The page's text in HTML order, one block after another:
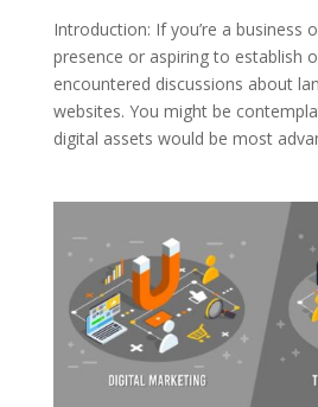
Introduction: If you’re a business
presence or aspiring to establish
encountered discussions about
websites. You might be
digital assets would be most